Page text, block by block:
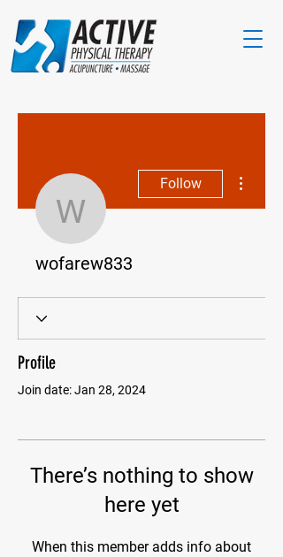
wofarew833
Follow
wofarew833
Profile
Join date: Jan 28, 2024
There’s nothing to show
here yet
When this member adds info about